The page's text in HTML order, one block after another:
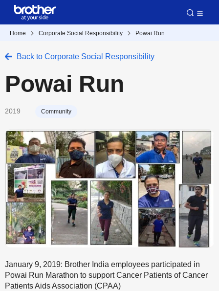
Home Corporate Social Responsibility Powai Run
Back to Corporate Social Responsibility
Powai Run
2019 Community
January 9, 2019: Brother India employees participated in
Powai Run Marathon to support Cancer Patients of Cancer
Patients Aids Association (CPAA)